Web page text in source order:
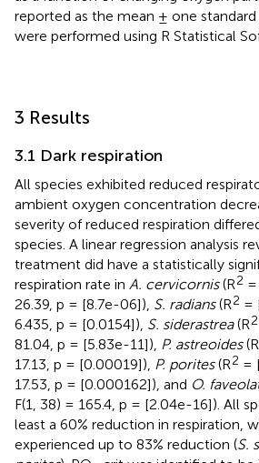
reported as the mean ± one standard
were performed using R Statistical
3 Results
3.1 Dark respiration
All species exhibited reduced
ambient oxygen concentration
severity of reduced respiration
species. A linear regression analysis
treatment did have a statistically
respiration rate in A. cervicornis(R2
26.39, p = [8.7e-06]), S. radians(R2 =
6.435, p = [0.0154]), S. siderastrea(R2
81.04, p = [5.83e-11]), P. astreoides(R
17.13, p = [0.00019]), P. porites(R2 =
17.53, p = [0.000162]), and O.
F(1, 38) = 165.4, p = [2.04e-16]). All
least a 60% reduction in respiration,
experienced up to 83% reduction (S.